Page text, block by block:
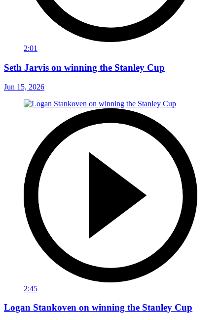
2:01
Seth Jarvis on winning the Stanley Cup
Jun 15, 2026
2:45
Logan Stankoven on winning the Stanley Cup